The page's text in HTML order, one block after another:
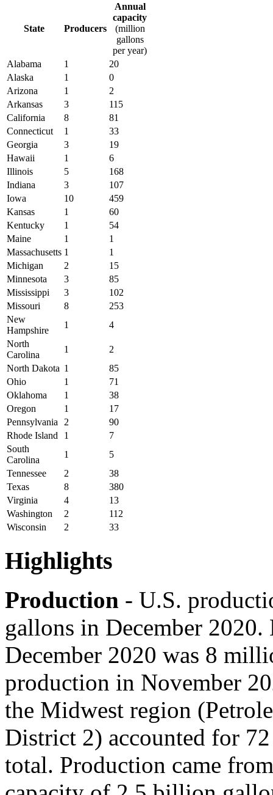
State Producers
Annual
capacity
(million
gallons
per year)
Alabama
1
20
Alaska
1
0
Arizona
1
2
Arkansas
3
115
California
8
81
Connecticut
1
33
Georgia
3
19
Hawaii
1
6
Illinois
5
168
Indiana
3
107
Iowa
10
459
Kansas
1
60
Kentucky
1
54
Maine
1
1
Massachusetts 1
1
Michigan
2
15
Minnesota
3
85
Mississippi
3
102
Missouri
8
253
New
Hampshire
1
4
North
Carolina
1
2
North Dakota 1
85
Ohio
1
71
Oklahoma
1
38
Oregon
1
17
Pennsylvania
2
90
Rhode Island
1
7
South
Carolina
1
5
Tennessee
2
38
Texas
8
380
Virginia
4
13
Washington
2
112
Wisconsin
2 33
Highlights
Production - U.S.
gallons in December
December 2020 was 8
production in November
the Midwest region
District 2) accounted for
total. Production came